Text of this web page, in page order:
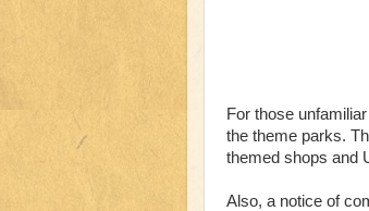
For those
the theme parks.
themed shops and
Also, a notice of